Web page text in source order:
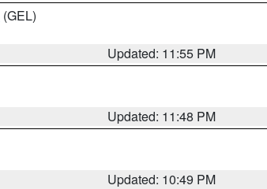
(GEL)
Updated: 11:55 PM
Updated: 11:48 PM
Updated: 10:49 PM